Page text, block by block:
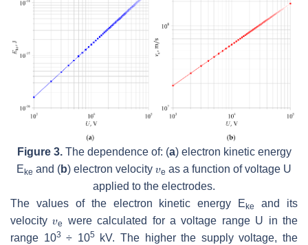
Figure 3.The dependence of: (a) electron kinetic energy
E ke and (b) electron velocity 𝜐e as a function of voltage U
applied to the electrodes.
The values of the electron kinetic energy
Eke
and its
velocity 𝜐e were calculated for a voltage range U in the
range 103 ÷ 105
kV. The higher the supply voltage, the